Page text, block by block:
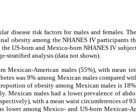
disease risk factors for males and females.
obesity among the NHANES IV participants
US-born and Mexico-born NHANES IV
stratified analysis (data not shown).
Mexican-American males (55%), with mean
was 9% among Mexican males compared
of obesity among Mexican males is
Mexican males had a lower prevalence of
with a mean waist circumferences of
lower among Mexico- and US-born Mexican-